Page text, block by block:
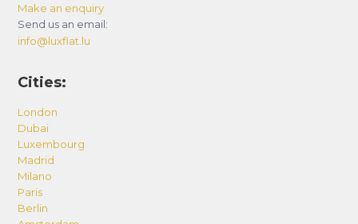
Make an enquiry
Send us an email:
info@luxflat.lu
Cities:
London
Dubai
Luxembourg
Madrid
Milano
Paris
Berlin